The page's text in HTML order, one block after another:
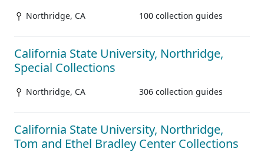
Northridge, CA 100 collection guides
California State University, Northridge,
Special Collections
Northridge, CA 306 collection guides
California State University, Northridge,
Tom and Ethel Bradley Center Collections